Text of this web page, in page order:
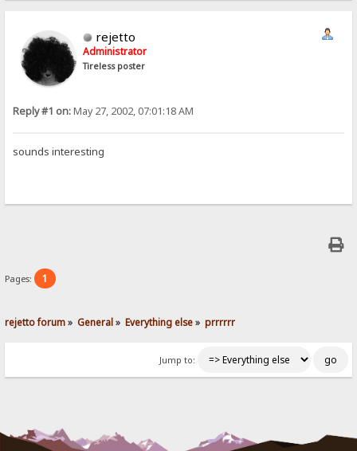
rejetto
Administrator
Tireless poster
Reply #1 on:May 27, 2002, 07:01:18 AM
sounds interesting
Pages: 1
rejetto forum» General» Everything else» prrrrrr
Jump to: